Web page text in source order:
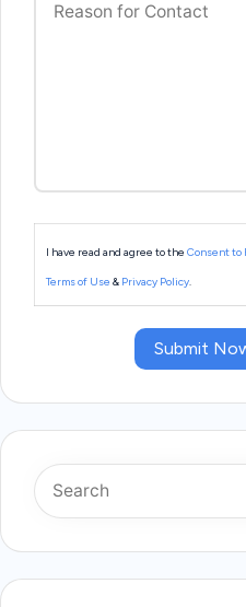
I have read and agree to the Consent to
Terms of Use & Privacy Policy.
Submit